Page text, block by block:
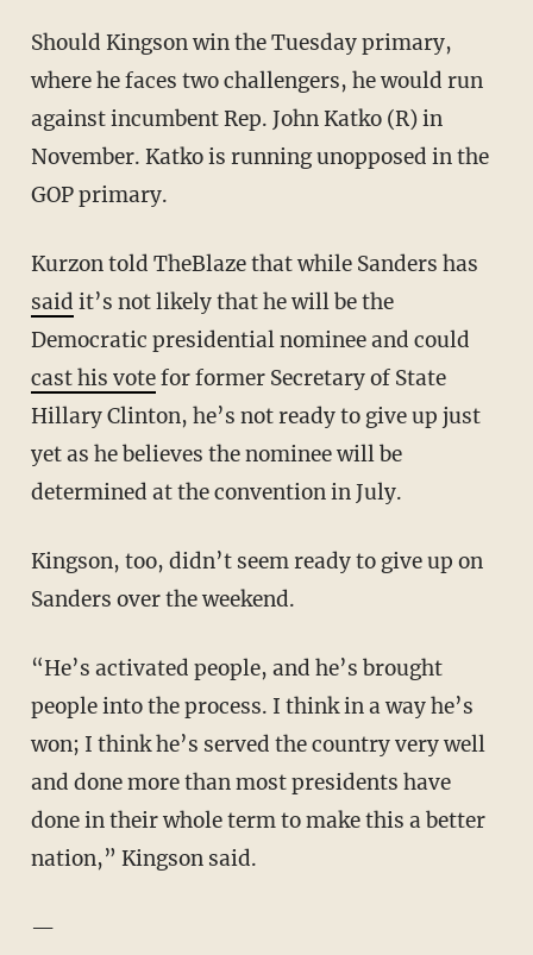
Should Kingson win the Tuesday primary,
where he faces two challengers, he would run
against incumbent Rep. John Katko (R) in
November. Katko is running unopposed in the
GOP primary.
Kurzon told TheBlaze that while Sanders has
said it’s not likely that he will be the
Democratic presidential nominee and could
cast his votefor former Secretary of State
Hillary Clinton, he’s not ready to give up just
yet as he believes the nominee will be
determined at the convention in July.
Kingson, too, didn’t seem ready to give up on
Sanders over the weekend.
“He’s activated people, and he’s brought
people into the process. I think in a way he’s
won; I think he’s served the country very well
and done more than most presidents have
done in their whole term to make this a better
nation,” Kingson said.
—